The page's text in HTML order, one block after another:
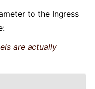
to the Ingress
are actually